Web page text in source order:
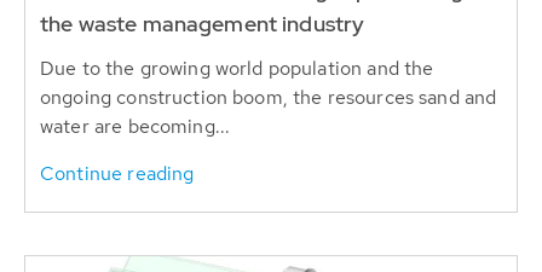
the waste management industry
Due to the growing world population and the
ongoing construction boom, the resources sand and
water are becoming...
Continue reading